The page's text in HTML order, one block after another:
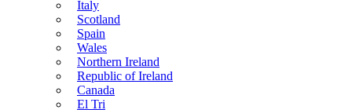
Italy
Scotland
Spain
Wales
Northern Ireland
Republic of Ireland
Canada
El Tri